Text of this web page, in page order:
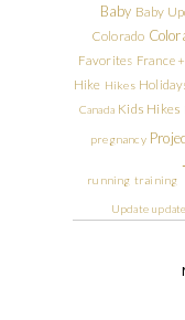
Baby Baby
Colorado
Favorites France
Hike Hikes
Canada Kids Hikes
pregnancy
running training
Update